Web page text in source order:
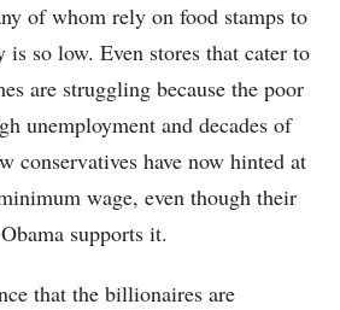
of whom rely on food stamps to
is so low. Even stores that cater to
are struggling because the poor
unemployment and decades of
conservatives have now hinted at
wage, even though their
supports it.
that the billionaires are